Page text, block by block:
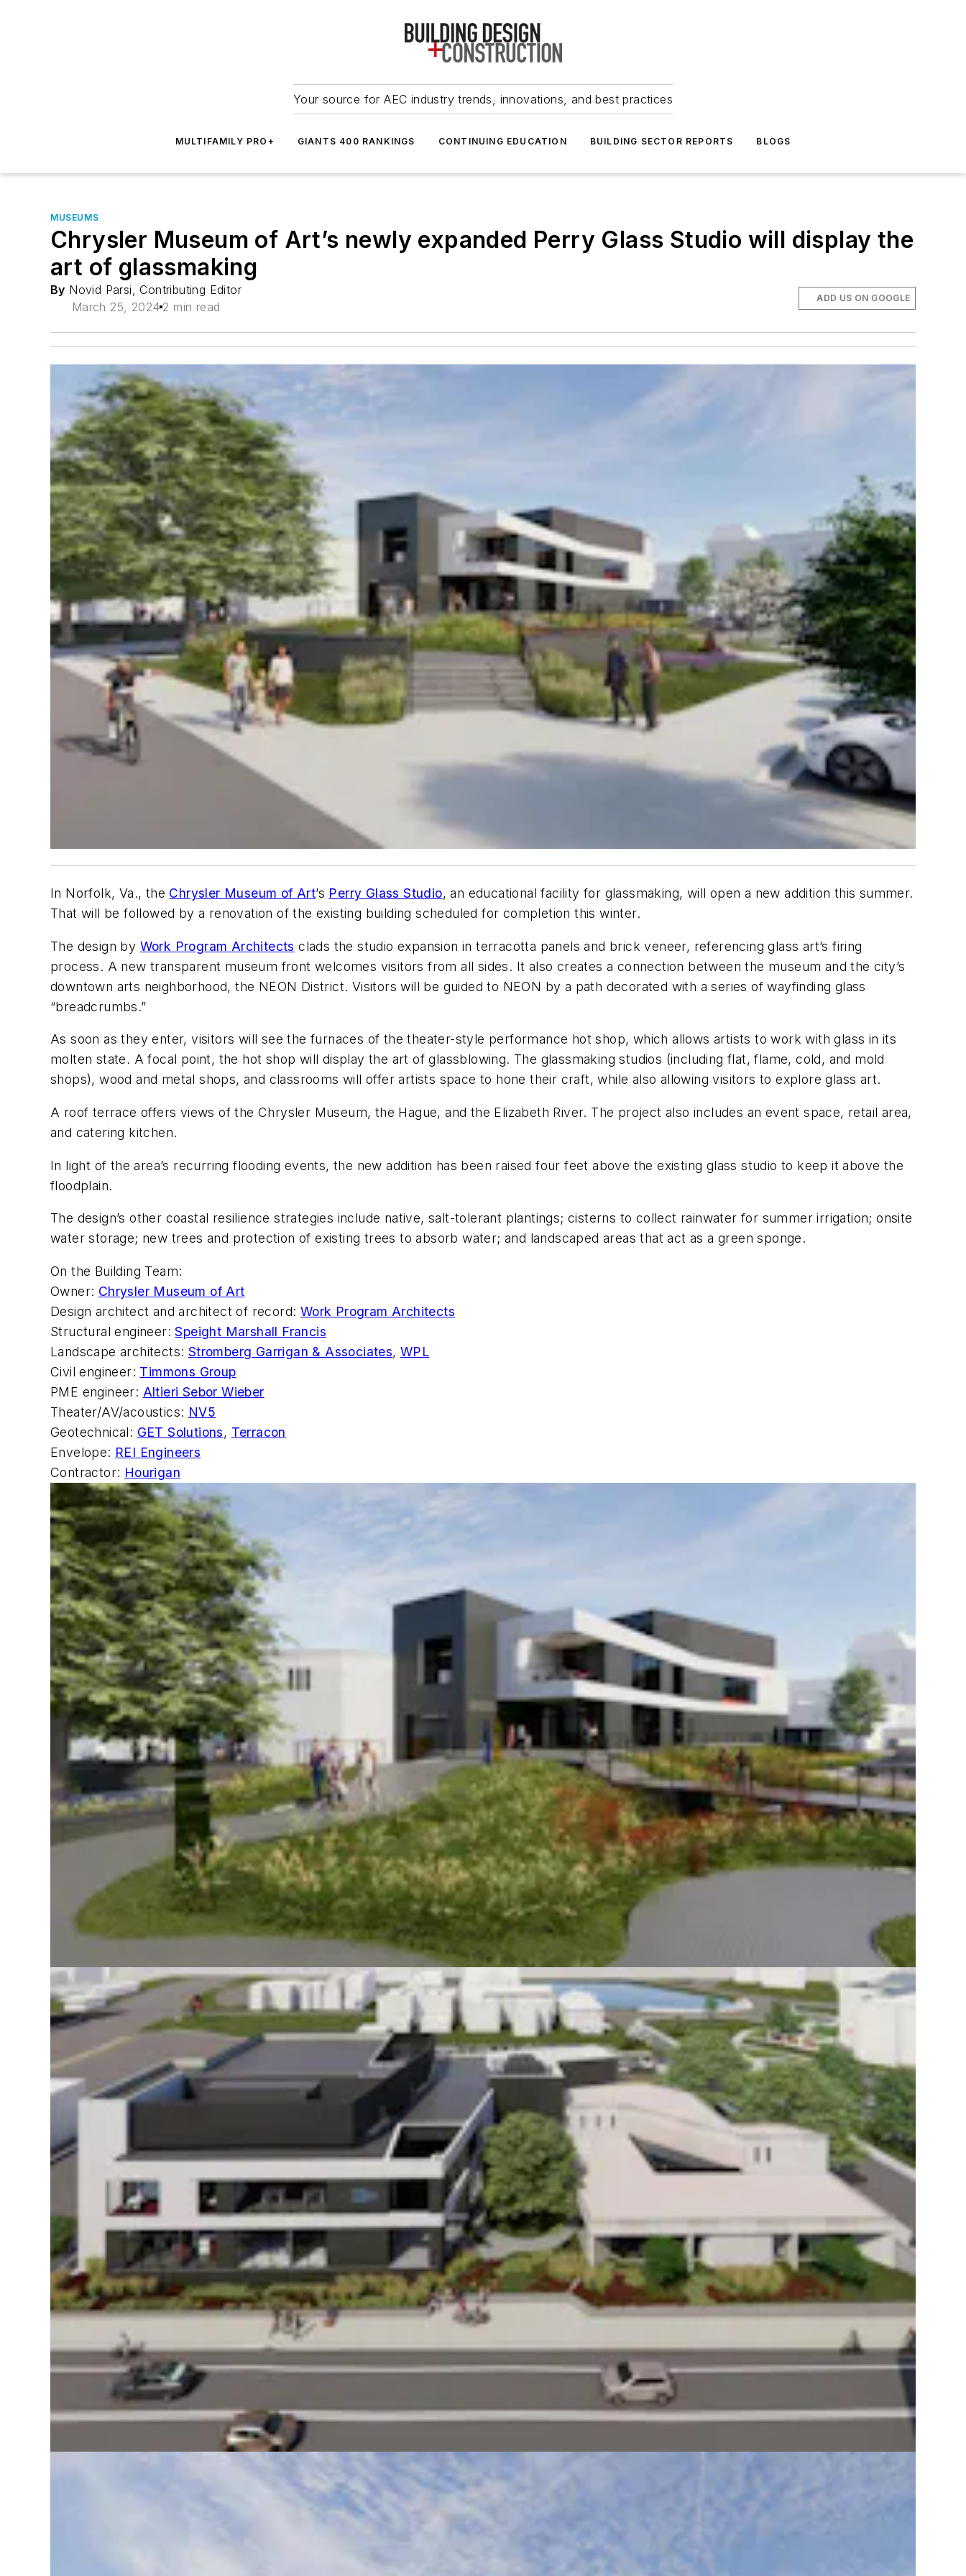
Your source for AEC industry trends, innovations, and best practices
MULTIFAMILY PRO+ GIANTS 400 RANKINGS CONTINUING EDUCATION BUILDING SECTOR REPORTS BLOGS
MUSEUMS
Chrysler Museum of Art’s newly expanded Perry Glass Studio will display the
art of glassmaking
By Novid Parsi, Contributing Editor
March 25, 2024 2 min read
ADD US ON GOOGLE
In Norfolk, Va., the Chrysler Museum of Art’s Perry Glass Studio, an educational facility for glassmaking, will open a new addition this summer.
That will be followed by a renovation of the existing building scheduled for completion this winter.
The design by Work Program Architects clads the studio expansion in terracotta panels and brick veneer, referencing glass art’s firing
process. A new transparent museum front welcomes visitors from all sides. It also creates a connection between the museum and the city’s
downtown arts neighborhood, the NEON District. Visitors will be guided to NEON by a path decorated with a series of wayfinding glass
“breadcrumbs.”
As soon as they enter, visitors will see the furnaces of the theater-style performance hot shop, which allows artists to work with glass in its
molten state. A focal point, the hot shop will display the art of glassblowing. The glassmaking studios (including flat, flame, cold, and mold
shops), wood and metal shops, and classrooms will offer artists space to hone their craft, while also allowing visitors to explore glass art.
A roof terrace offers views of the Chrysler Museum, the Hague, and the Elizabeth River. The project also includes an event space, retail area,
and catering kitchen.
In light of the area’s recurring flooding events, the new addition has been raised four feet above the existing glass studio to keep it above the
floodplain.
The design’s other coastal resilience strategies include native, salt-tolerant plantings; cisterns to collect rainwater for summer irrigation; onsite
water storage; new trees and protection of existing trees to absorb water; and landscaped areas that act as a green sponge.
On the Building Team:
Owner: Chrysler Museum of Art
Design architect and architect of record: Work Program Architects
Structural engineer:Speight Marshall Francis
Landscape architects: Stromberg Garrigan & Associates,WPL
Civil engineer: Timmons Group
PME engineer: Altieri Sebor Wieber
Theater/AV/acoustics: NV5
Geotechnical: GET Solutions, Terracon
Envelope: REI Engineers
Contractor: Hourigan